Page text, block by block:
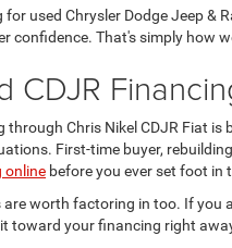
for used Chrysler Dodge Jeep &
confidence. That's simply how
CDJR
through Chris Nikel CDJR Fiat
First-time buyer,
online before you ever set foot in
are worth factoring in too. If you
toward your financing right